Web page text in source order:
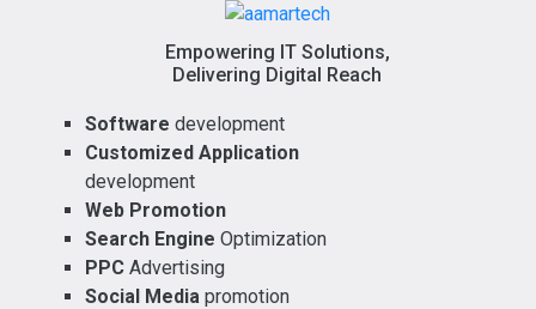
Empowering IT Solutions,
Delivering Digital Reach
Software development
Customized Application
development
Web Promotion
Search Engine Optimization
PPC Advertising
Social Media promotion